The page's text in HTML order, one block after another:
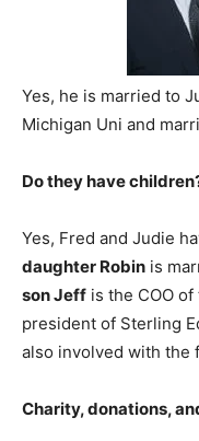
Yes, he is married to
Michigan Uni and
Do they have
Yes, Fred and Judie
daughter Robin is
son Jeff is the COO
president of Sterling
also involved with the
Charity, donations,